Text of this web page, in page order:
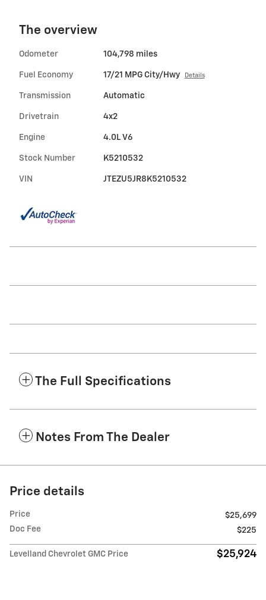
The overview
Odometer 104,798 miles
Fuel Economy 17/21 MPG City/Hwy Details
Transmission Automatic
Drivetrain 4x2
Engine 4.0L V6
Stock Number K5210532
VIN JTEZU5JR8K5210532
The Full Specifications
Notes From The Dealer
Price details
Price
$25,699
Doc Fee
$225
Levelland Chevrolet GMC Price $25,924